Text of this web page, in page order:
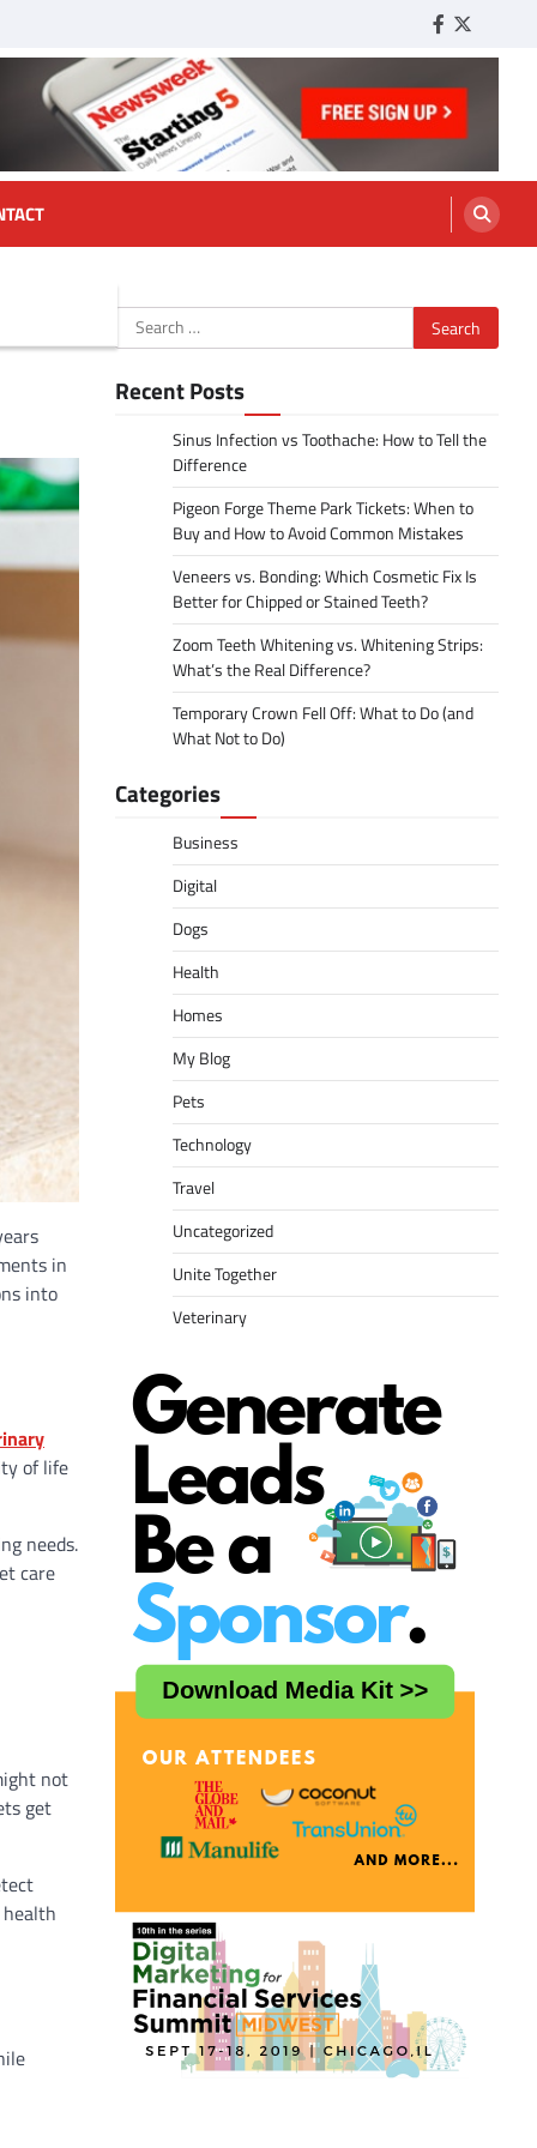
Facebook
Twitter
in
into
of life
needs.
care
not
get
Search
for:
Recent Posts
Sinus Infection vs Toothache: How to Tell the
Difference
Pigeon Forge Theme Park Tickets: When to
Buy and How to Avoid Common Mistakes
Veneers vs. Bonding: Which Cosmetic Fix Is
Better for Chipped or Stained Teeth?
Zoom Teeth Whitening vs. Whitening Strips:
What’s the Real Difference?
Temporary Crown Fell Off: What to Do (and
What Not to Do)
Categories
Business
Digital
Dogs
Health
Homes
My Blog
Pets
Technology
Travel
Uncategorized
Unite Together
Veterinary